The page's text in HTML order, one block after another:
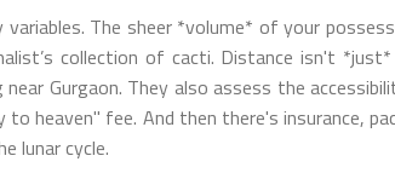
The sheer *volume* of your
collection of cacti. Distance isn't
Gurgaon. They also assess the
heaven" fee. And then there's insurance,
lunar cycle.